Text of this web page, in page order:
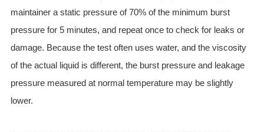
maintainer a static pressure of 70% of the minimum burst
pressure for 5 minutes, and repeat once to check for leaks or
damage. Because the test often uses water, and the viscosity
of the actual liquid is different, the burst pressure and leakage
pressure measured at normal temperature may be slightly
lower.